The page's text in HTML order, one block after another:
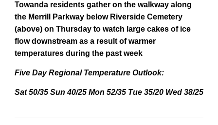
Towanda residents gather on the walkway along
the Merrill Parkway below Riverside Cemetery
(above) on Thursday to watch large cakes of ice
flow downstream as a result of warmer
temperatures during the past week
Five Day Regional Temperature Outlook:
Sat 50/35 Sun 40/25 Mon 52/35 Tue 35/20 Wed 38/25